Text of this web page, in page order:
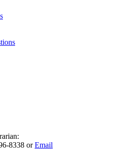
8338 orEmail